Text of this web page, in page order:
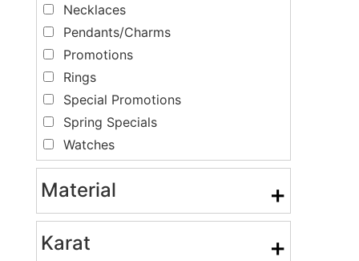
Necklaces
Pendants/Charms
Promotions
Rings
Special Promotions
Spring Specials
Watches
Material +
Karat +